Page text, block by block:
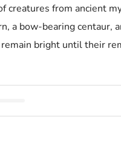
from ancient
a bow-bearing centaur,
bright until their